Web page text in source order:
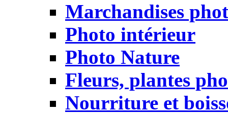
Marchandises
Photo intérieur
Photo Nature
Fleurs, plantes
Nourriture et